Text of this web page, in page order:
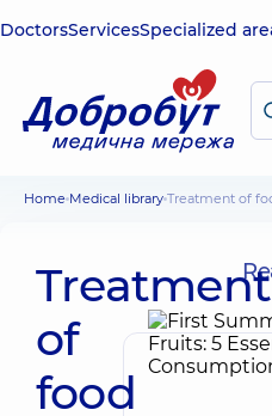
DoctorsServicesSpecialized
Home Medical library Treatment of
Treatment
of
food